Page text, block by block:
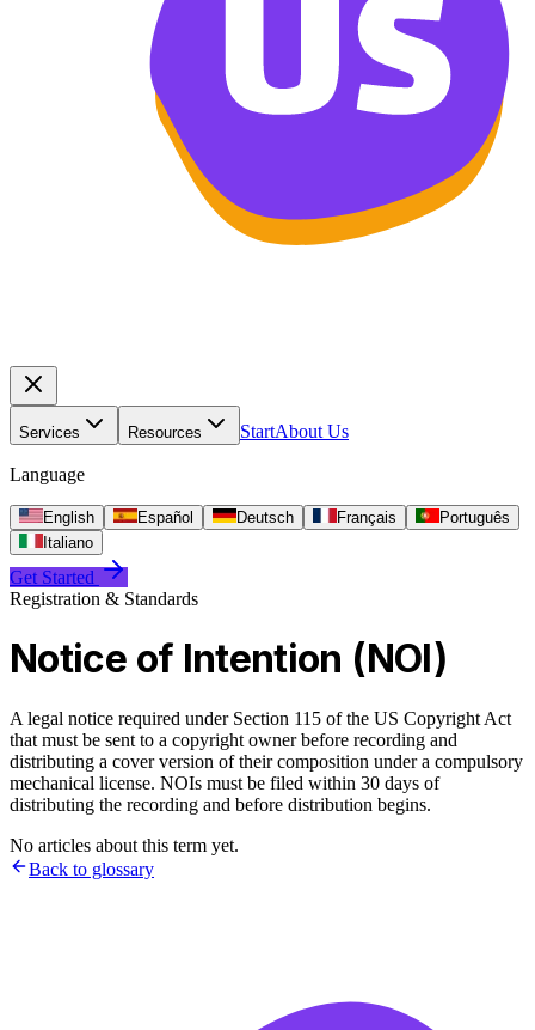
Services Resources StartAbout Us
Language
English Español Deutsch Français
Português
Italiano
Get Started
Registration & Standards
Notice of Intention (NOI)
A legal notice required under Section 115 of the US Copyright Act
that must be sent to a copyright owner before recording and
distributing a cover version of their composition under a compulsory
mechanical license. NOIs must be filed within 30 days of
distributing the recording and before distribution begins.
No articles about this term yet.
Back to glossary